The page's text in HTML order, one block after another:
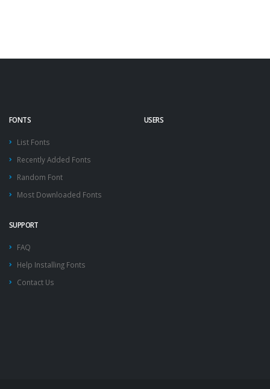
FONTS
List Fonts
Recently Added Fonts
Random Font
Most Downloaded Fonts
USERS
SUPPORT
FAQ
Help Installing Fonts
Contact Us